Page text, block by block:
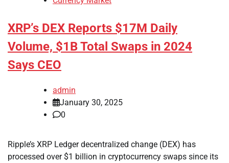
XRP’s DEX Reports $17M Daily
Volume, $1B Total Swaps in 2024
Says CEO
admin
January 30, 2025
0
Ripple’s XRP Ledger decentralized change (DEX) has
processed over $1 billion in cryptocurrency swaps since its